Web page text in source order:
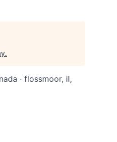
.
· flossmoor, il,